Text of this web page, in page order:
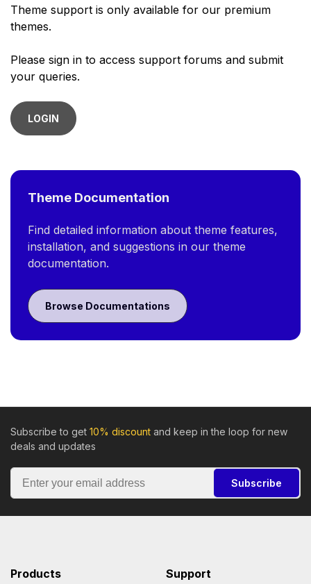
Theme support is only available for our premium
themes.
Please sign in to access support forums and submit
your queries.
LOGIN
Theme Documentation
Find detailed information about theme features,
installation, and suggestions in our theme
documentation.
Browse Documentations
Subscribe to get 10% discount and keep in the loop for new
deals and updates
Subscribe
Products Support